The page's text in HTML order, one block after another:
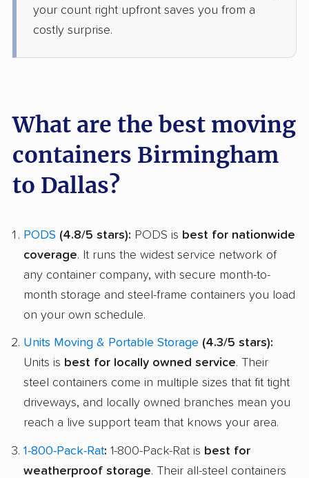
your count right upfront saves you from a
costly surprise.
What are the best moving
containers Birmingham
to Dallas?
PODS (4.8/5 stars): PODS is best for nationwide
coverage. It runs the widest service network of
any container company, with secure month-to-
month storage and steel-frame containers you load
on your own schedule.
Units Moving & Portable Storage (4.3/5 stars):
Units is best for locally owned service. Their
steel containers come in multiple sizes that fit tight
driveways, and locally owned branches mean you
reach a live support team that knows your area.
1-800-Pack-Rat: 1-800-Pack-Rat is best for
weatherproof storage. Their all-steel containers